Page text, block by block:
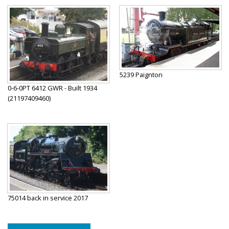
0-6-0PT 6412 GWR - Built 1934
(21197409460)
5239 Paignton
75014 back in service 2017